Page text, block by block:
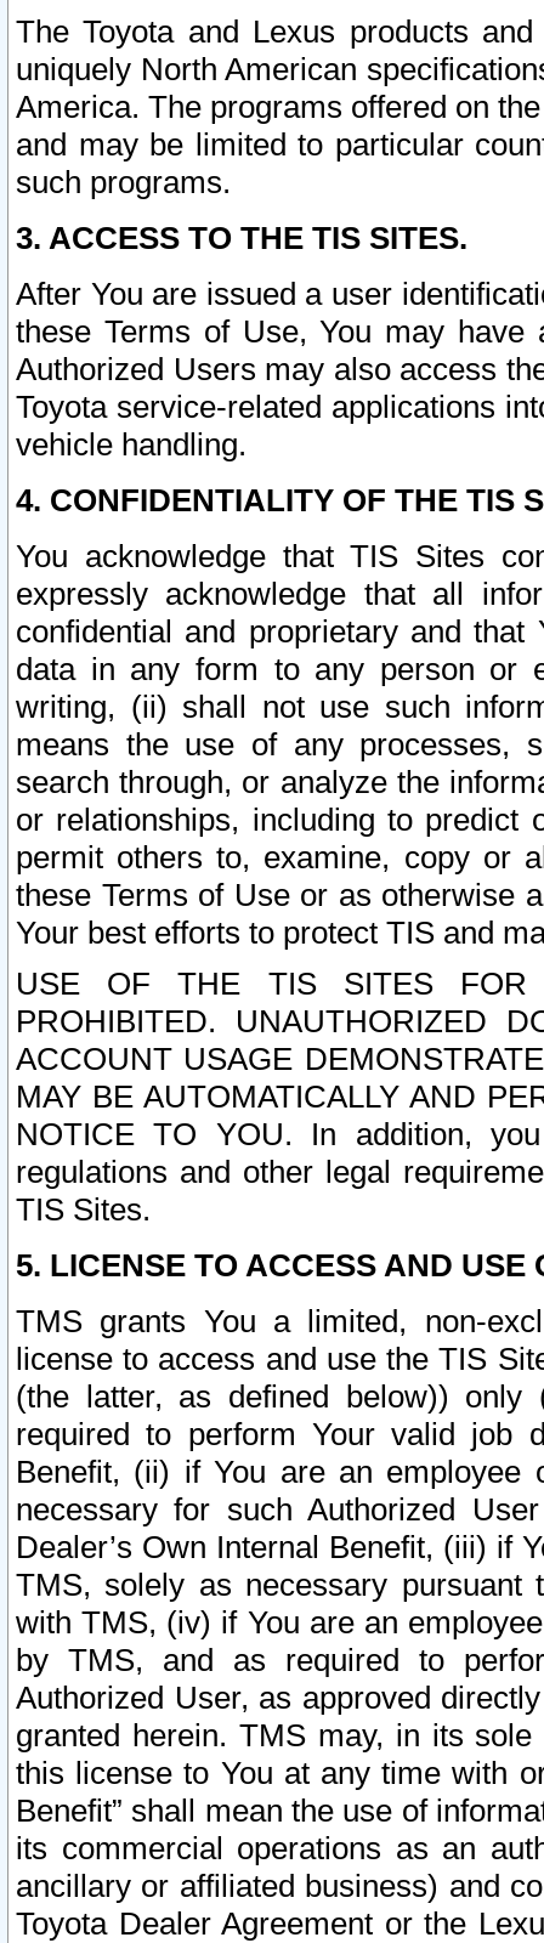
The Toyota and Lexus products
uniquely North American
America. The programs offered on
and may be limited to particular
such programs.
3. ACCESS TO THE TIS SITES.
After You are issued a user
these Terms of Use, You may
Authorized Users may also access
Toyota service-related applications
vehicle handling.
4. CONFIDENTIALITY OF THE TIS
You acknowledge that TIS Sites
expressly acknowledge that all
confidential and proprietary and
data in any form to any person or
writing, (ii) shall not use such
means the use of any processes,
search through, or analyze the
or relationships, including to
permit others to, examine, copy or
these Terms of Use or as otherwise
Your best efforts to protect TIS and
USE OF THE TIS SITES FOR
PROHIBITED. UNAUTHORIZED
ACCOUNT USAGE
MAY BE AUTOMATICALLY AND
NOTICE TO YOU. In addition,
regulations and other legal
TIS Sites.
5. LICENSE TO ACCESS AND USE
TMS grants You a limited, non-
license to access and use the TIS
(the latter, as defined below))
required to perform Your valid job
Benefit, (ii) if You are an
necessary for such Authorized
Dealer’s Own Internal Benefit, (iii) if
TMS, solely as necessary pursuant
with TMS, (iv) if You are an
by TMS, and as required to
Authorized User, as approved
granted herein. TMS may, in its
this license to You at any time with
Benefit” shall mean the use of
its commercial operations as an
ancillary or affiliated business) and
Toyota Dealer Agreement or the